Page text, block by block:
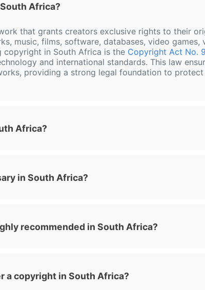
Africa?
that grants creators exclusive rights to their
music, films, software, databases, video
copyright in South Africa is the Copyright Act No.
and international standards. This law
providing a strong legal foundation to
Africa?
in South Africa?
recommended in South Africa?
a copyright in South Africa?